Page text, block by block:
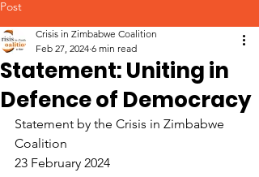
Post
Statement: Uniting in
Defence of Democracy
Crisis in Zimbabwe Coalition
Feb 27, 2024 6 min read
Statement by the Crisis in Zimbabwe
Coalition
23 February 2024